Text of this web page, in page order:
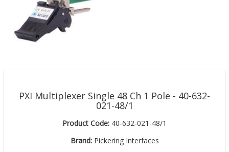
PXI Multiplexer Single 48 Ch 1 Pole - 40-632-
021-48/1
Product Code: 40-632-021-48/1
Brand:Pickering Interfaces